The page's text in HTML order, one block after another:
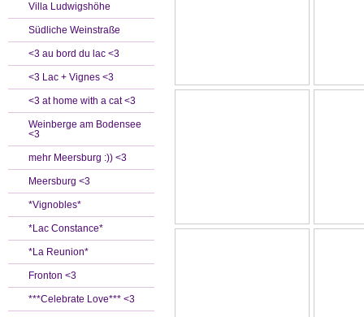
Villa Ludwigshöhe
Südliche Weinstraße
<3 au bord du lac <3
<3 Lac + Vignes <3
<3 at home with a cat <3
Weinberge am Bodensee
<3
mehr Meersburg :)) <3
Meersburg <3
*Vignobles*
*Lac Constance*
*La Reunion*
Fronton <3
***Celebrate Love*** <3